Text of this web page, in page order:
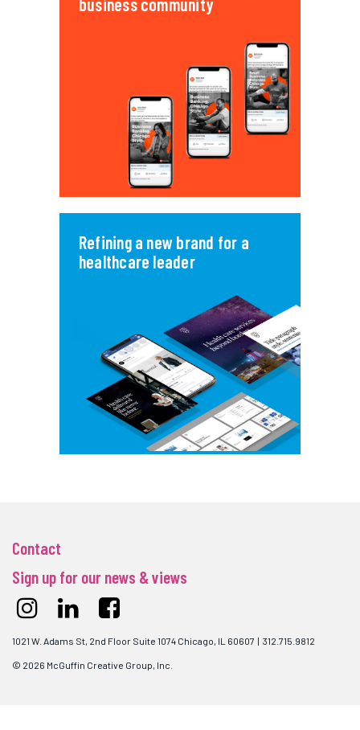
Refining a new brand for a
healthcare leader
Contact
Sign up for our news & views
1021 W. Adams St, 2nd Floor Suite 1074 Chicago, IL 60607 | 312.715.9812
© 2026 McGuffin Creative Group, Inc.